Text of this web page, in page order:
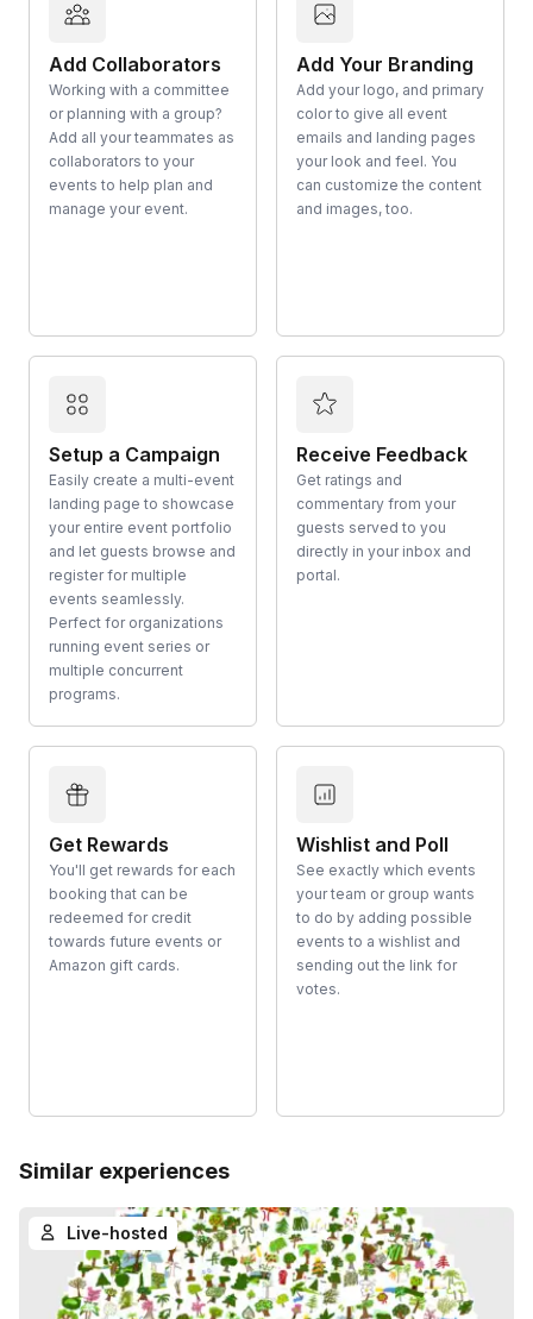
Add Collaborators
Working with a committee
or planning with a group?
Add all your teammates as
collaborators to your
events to help plan and
manage your event.
Add Your Branding
Add your logo, and primary
color to give all event
emails and landing pages
your look and feel. You
can customize the content
and images, too.
Setup a Campaign
Easily create a multi-event
landing page to showcase
your entire event portfolio
and let guests browse and
register for multiple
events seamlessly.
Perfect for organizations
running event series or
multiple concurrent
programs.
Receive Feedback
Get ratings and
commentary from your
guests served to you
directly in your inbox and
portal.
Get Rewards
You'll get rewards for each
booking that can be
redeemed for credit
towards future events or
Amazon gift cards.
Wishlist and Poll
See exactly which events
your team or group wants
to do by adding possible
events to a wishlist and
sending out the link for
votes.
Similar experiences
Live-hosted